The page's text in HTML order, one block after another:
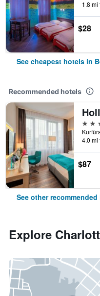
1.8 mi
$28
See cheapest hotels in
Recommended hotels
4
4.0 mi
$87
See other
Explore